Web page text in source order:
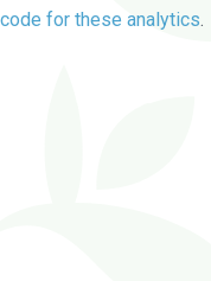
code for these analytics.